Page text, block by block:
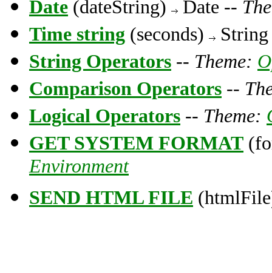
Date (dateString) Date --
Time string (seconds)
String Operators -- Theme:
Comparison Operators --
Logical Operators -- Theme:
GET SYSTEM FORMAT
Environment
SEND HTML FILE